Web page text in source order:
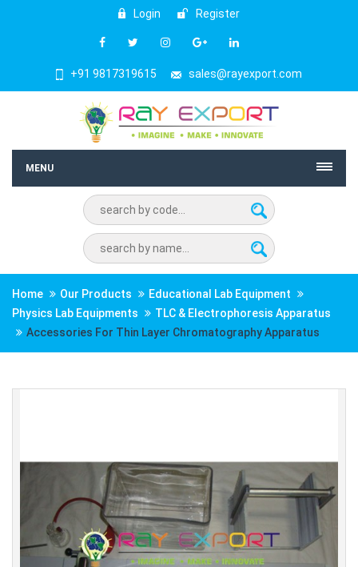
Login Register
+91 9817319615 sales@rayexport.com
MENU
Home Our Products
Educational Lab Equipment
Physics Lab Equipments
TLC & Electrophoresis Apparatus
Accessories For Thin Layer Chromatography Apparatus